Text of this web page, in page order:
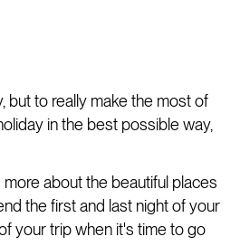
but to really make the most of
in the best possible way,
about the beautiful places
the first and last night of your
your trip when it's time to go